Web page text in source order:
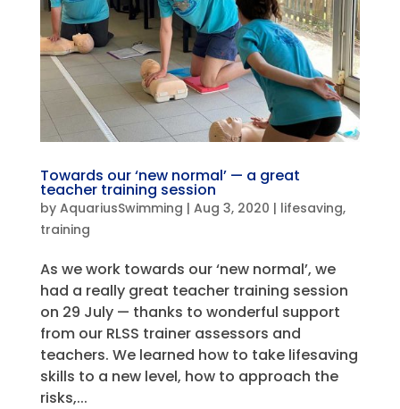
Towards our ‘new normal’ — a great
teacher training session
by AquariusSwimming | Aug 3, 2020 | lifesaving,
training
As we work towards our ‘new normal’, we
had a really great teacher training session
on 29 July — thanks to wonderful support
from our RLSS trainer assessors and
teachers. We learned how to take lifesaving
skills to a new level, how to approach the
risks,...